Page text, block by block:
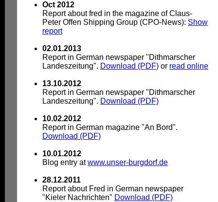
Oct 2012
Report about fred in the magazine of Claus-
Peter Offen Shipping Group (CPO-News): Show
report
02.01.2013
Report in German newspaper "Dithmarscher
Landeszeitung". Download (PDF) or read online
13.10.2012
Report in German newspaper "Dithmarscher
Landeszeitung". Download (PDF)
10.02.2012
Report in German magazine "An Bord".
Download (PDF)
10.01.2012
Blog entry atwww.unser-burgdorf.de
28.12.2011
Report about Fred in German newspaper
"Kieler Nachrichten" Download (PDF)